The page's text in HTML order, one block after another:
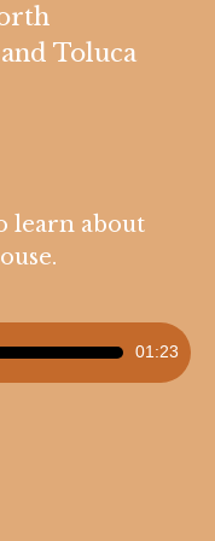
Toluca
learn about
01:23